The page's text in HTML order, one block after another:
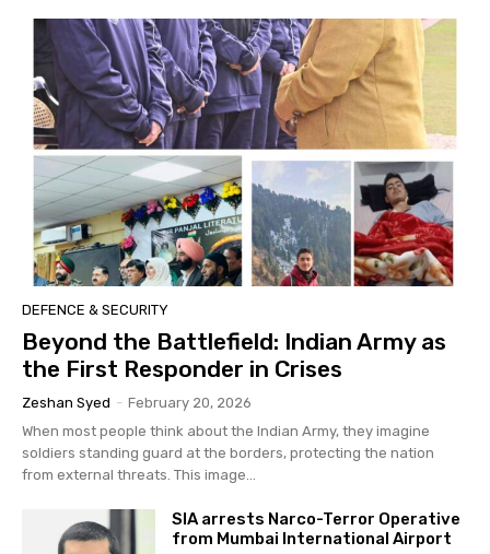
DEFENCE & SECURITY
Beyond the Battlefield: Indian Army as
the First Responder in Crises
Zeshan Syed - February 20, 2026
When most people think about the Indian Army, they imagine
soldiers standing guard at the borders, protecting the nation
from external threats. This image...
SIA arrests Narco-Terror Operative
from Mumbai International Airport